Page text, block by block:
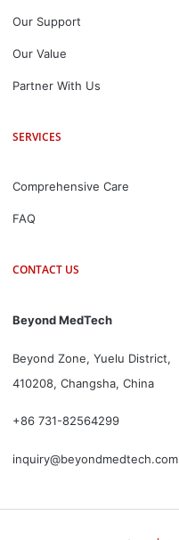
Our Support
Our Value
Partner With Us
SERVICES
Comprehensive Care
FAQ
CONTACT US
Beyond MedTech
Beyond Zone, Yuelu District,
410208, Changsha, China
+86 731-82564299
inquiry@beyondmedtech.com